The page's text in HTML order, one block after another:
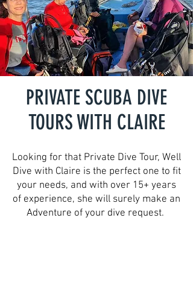
PRIVATE SCUBA DIVE
TOURS WITH CLAIRE
Looking for that Private Dive Tour, Well
Dive with Claire is the perfect one to fit
your needs, and with over 15+ years
of experience, she will surely make an
Adventure of your dive request.